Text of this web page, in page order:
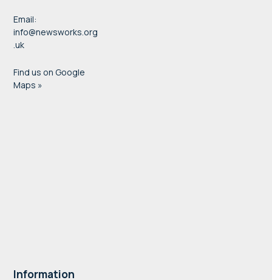
Email:
info@newsworks.org
.uk
Find us on Google
Maps »
Information